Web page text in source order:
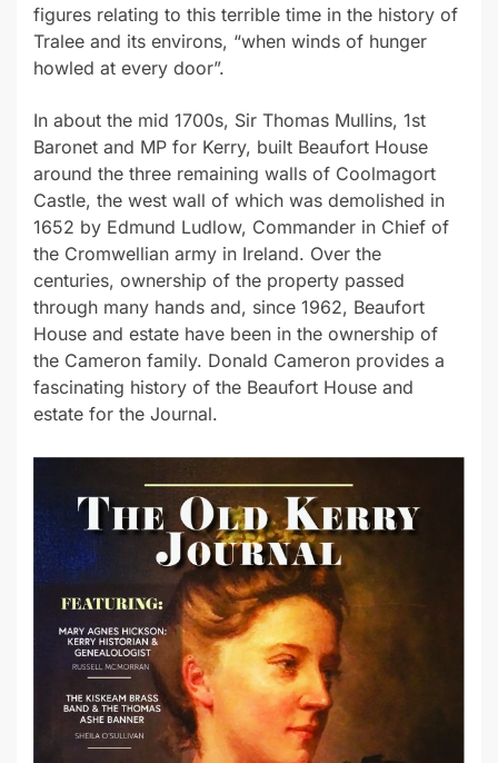
figures relating to this terrible time in the history of
Tralee and its environs, “when winds of hunger
howled at every door”.
In about the mid 1700s, Sir Thomas Mullins, 1st
Baronet and MP for Kerry, built Beaufort House
around the three remaining walls of Coolmagort
Castle, the west wall of which was demolished in
1652 by Edmund Ludlow, Commander in Chief of
the Cromwellian army in Ireland. Over the
centuries, ownership of the property passed
through many hands and, since 1962, Beaufort
House and estate have been in the ownership of
the Cameron family. Donald Cameron provides a
fascinating history of the Beaufort House and
estate for the Journal.